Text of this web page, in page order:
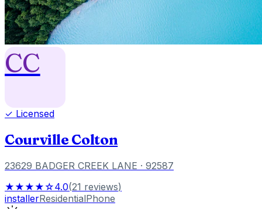
CC
✓ Licensed
Courville Colton
23629 BADGER CREEK LANE · 92587
★★★★☆4.0(21 reviews)
installerResidentialPhone